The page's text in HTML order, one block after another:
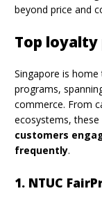
beyond price and
Top loyalty
Singapore is
programs,
commerce. From
ecosystems,
customers
frequently.
1. NTUC